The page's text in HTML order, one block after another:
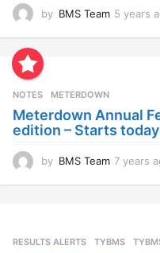
by BMS Team 5 years
NOTES METERDOWN
Meterdown Annual
edition – Starts
by BMS Team 7 years
RESULTS ALERTS ,TYBMS